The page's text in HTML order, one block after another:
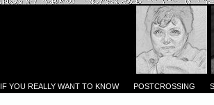
IF YOU REALLY WANT TO KNOW POSTCROSSING